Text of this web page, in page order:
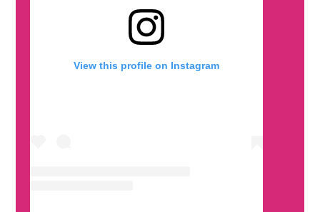
View this profile on Instagram